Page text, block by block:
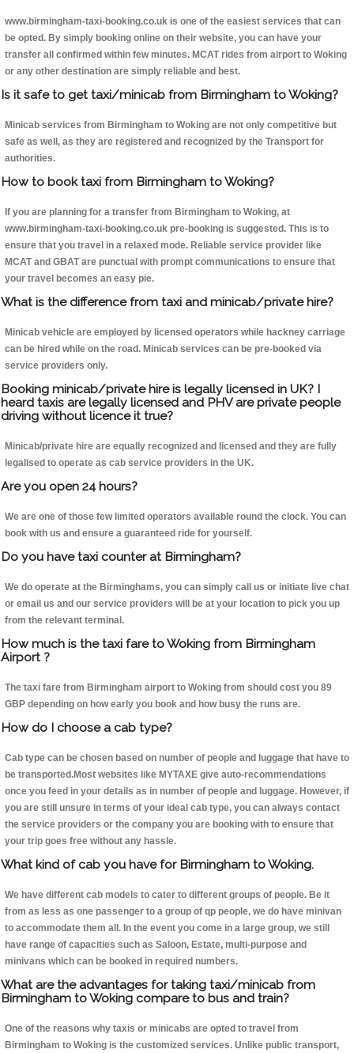
www.birmingham-taxi-booking.co.uk is one of the easiest services that can
be opted. By simply booking online on their website, you can have your
transfer all confirmed within few minutes. MCAT rides from airport to Woking
or any other destination are simply reliable and best.
Is it safe to get taxi/minicab from Birmingham to Woking?
Minicab services from Birmingham to Woking are not only competitive but
safe as well, as they are registered and recognized by the Transport for
authorities.
How to book taxi from Birmingham to Woking?
If you are planning for a transfer from Birmingham to Woking, at
www.birmingham-taxi-booking.co.uk pre-booking is suggested. This is to
ensure that you travel in a relaxed mode. Reliable service provider like
MCAT and GBAT are punctual with prompt communications to ensure that
your travel becomes an easy pie.
What is the difference from taxi and minicab/private hire?
Minicab vehicle are employed by licensed operators while hackney carriage
can be hired while on the road. Minicab services can be pre-booked via
service providers only.
Booking minicab/private hire is legally licensed in UK? I
heard taxis are legally licensed and PHV are private people
driving without licence it true?
Minicab/private hire are equally recognized and licensed and they are fully
legalised to operate as cab service providers in the UK.
Are you open 24 hours?
We are one of those few limited operators available round the clock. You can
book with us and ensure a guaranteed ride for yourself.
Do you have taxi counter at Birmingham?
We do operate at the Birminghams, you can simply call us or initiate live chat
or email us and our service providers will be at your location to pick you up
from the relevant terminal.
How much is the taxi fare to Woking from Birmingham
Airport ?
The taxi fare from Birmingham airport to Woking from should cost you 89
GBP depending on how early you book and how busy the runs are.
How do I choose a cab type?
Cab type can be chosen based on number of people and luggage that have to
be transported.Most websites like MYTAXE give auto-recommendations
once you feed in your details as in number of people and luggage. However, if
you are still unsure in terms of your ideal cab type, you can always contact
the service providers or the company you are booking with to ensure that
your trip goes free without any hassle.
What kind of cab you have for Birmingham to Woking.
We have different cab models to cater to different groups of people. Be it
from as less as one passenger to a group of qp people, we do have minivan
to accommodate them all. In the event you come in a large group, we still
have range of capacities such as Saloon, Estate, multi-purpose and
minivans which can be booked in required numbers.
What are the advantages for taking taxi/minicab from
Birmingham to Woking compare to bus and train?
One of the reasons why taxis or minicabs are opted to travel from
Birmingham to Woking is the customized services. Unlike public transport,